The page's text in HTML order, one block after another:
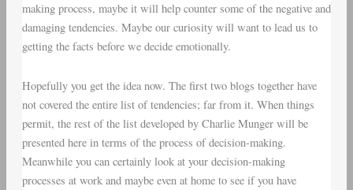
making process, maybe it will help counter some of the negative and
damaging tendencies. Maybe our curiosity will want to lead us to
getting the facts before we decide emotionally.
Hopefully you get the idea now. The first two blogs together have
not covered the entire list of tendencies; far from it. When things
permit, the rest of the list developed by Charlie Munger will be
presented here in terms of the process of decision-making.
Meanwhile you can certainly look at your decision-making
processes at work and maybe even at home to see if you have